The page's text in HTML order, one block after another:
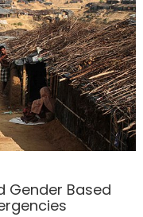
Gender Based